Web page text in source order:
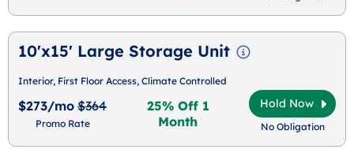
10'x15' Large Storage Unit
Interior, First Floor Access, Climate Controlled
$273/mo $364
Promo Rate
25% Off 1
Month
Hold Now
No Obligation